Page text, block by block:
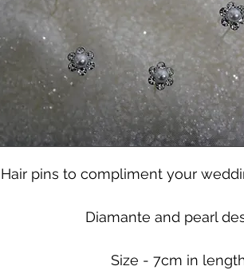
Hair pins to compliment your
Diamante and pearl
Size - 7cm in